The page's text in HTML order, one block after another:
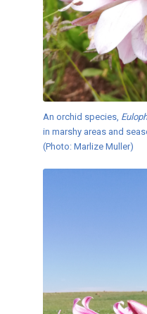
An orchid species,
in marshy areas and
(Photo: Marlize Muller)